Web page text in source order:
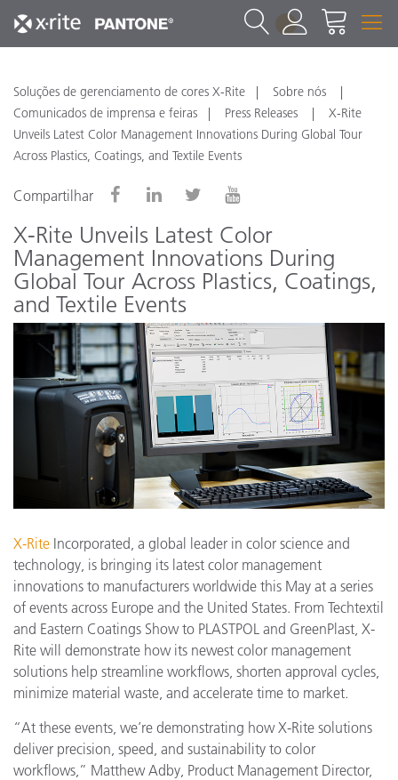
1
Soluções de gerenciamento de cores X-Rite
Sobre nós
Comunicados de imprensa e feiras
Press Releases
X-Rite
Unveils Latest Color Management Innovations During Global Tour
Across Plastics, Coatings, and Textile Events
Compartilhar
X-Rite Unveils Latest Color
Management Innovations During
Global Tour Across Plastics, Coatings,
and Textile Events
X-Rite Incorporated, a global leader in color science and
technology, is bringing its latest color management
innovations to manufacturers worldwide this May at a series
of events across Europe and the United States. From Techtextil
and Eastern Coatings Show to PLASTPOL and GreenPlast, X-
Rite will demonstrate how its newest color management
solutions help streamline workflows, shorten approval cycles,
minimize material waste, and accelerate time to market.
“At these events, we’re demonstrating how X-Rite solutions
deliver precision, speed, and sustainability to color
workflows,” Matthew Adby, Product Management Director,